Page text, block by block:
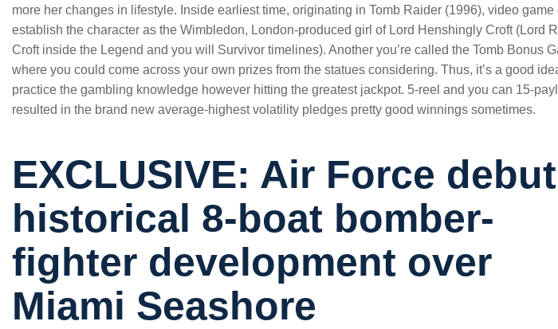
more her changes in lifestyle. Inside earliest time, originating in Tomb Raider (1996), video game
establish the character as the Wimbledon, London-produced girl of Lord Henshingly Croft (Lord
Croft inside the Legend and you will Survivor timelines). Another you’re called the Tomb Bonus
where you could come across your own prizes from the statues considering. Thus, it’s a good
practice the gambling knowledge however hitting the greatest jackpot. 5-reel and you can 15-
resulted in the brand new average-highest volatility pledges pretty good winnings sometimes.
EXCLUSIVE: Air Force
historical 8-boat bomber-
fighter development over
Miami Seashore